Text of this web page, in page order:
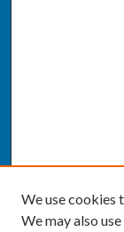
We use cookies
We may also